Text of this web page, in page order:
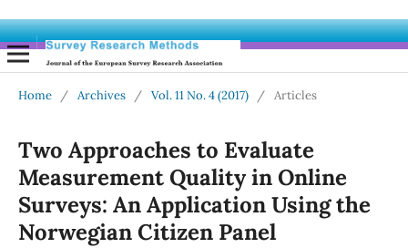
Home / Archives / Vol. 11 No. 4 (2017) / Articles
Two Approaches to Evaluate
Measurement Quality in Online
Surveys: An Application Using the
Norwegian Citizen Panel